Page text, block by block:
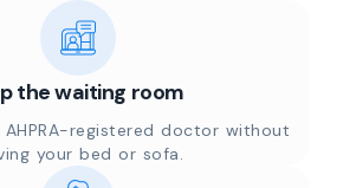
the waiting room
registered doctor without
your bed or sofa.